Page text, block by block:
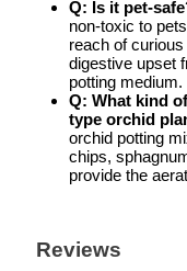
Q: Is it pet-
non-toxic to
reach of
digestive upset
potting medium.
Q: What kind
type orchid
orchid potting
chips,
provide the
Reviews